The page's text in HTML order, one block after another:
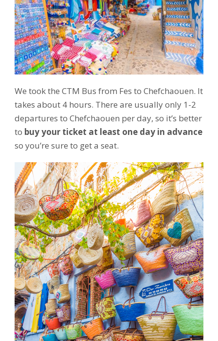
We took the CTM Bus from Fes to Chefchaouen. It
takes about 4 hours. There are usually only 1-2
departures to Chefchaouen per day, so it’s better
to buy your ticket at least one day in advance
so you’re sure to get a seat.